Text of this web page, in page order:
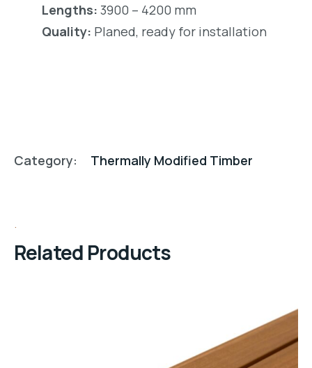
Lengths: 3900 – 4200 mm
Quality: Planed, ready for installation
Category: Thermally Modified Timber
Related Products